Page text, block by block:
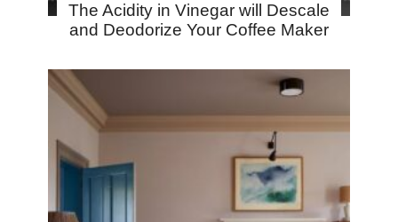
The Acidity in Vinegar will Descale
and Deodorize Your Coffee Maker